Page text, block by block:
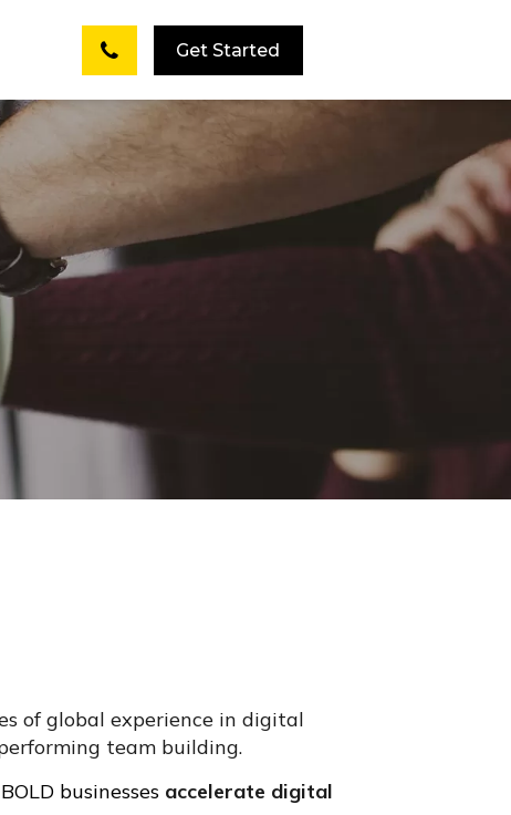
Get Started
of global experience in digital
team building.
businesses accelerate digital